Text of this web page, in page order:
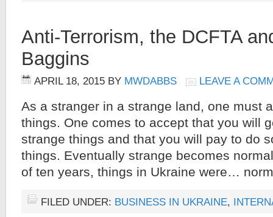
Anti-Terrorism, the DCFTA
Baggins
APRIL 18, 2015 BY MWDABBS LEAVE A
As a stranger in a strange land, one must
things. One comes to accept that you will
strange things and that you will pay to do
things. Eventually strange becomes
of ten years, things in Ukraine were…
FILED UNDER: BUSINESS IN UKRAINE,